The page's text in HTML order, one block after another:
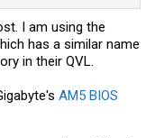
any settings regarding
where menu
I am using the
has a similar name
in their QVL.
AM5 BIOS